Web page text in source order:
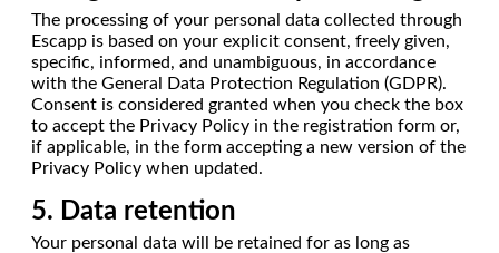
The processing of your personal data collected through
Escapp is based on your explicit consent, freely given,
specific, informed, and unambiguous, in accordance
with the General Data Protection Regulation (GDPR).
Consent is considered granted when you check the box
to accept the Privacy Policy in the registration form or,
if applicable, in the form accepting a new version of the
Privacy Policy when updated.
5. Data retention
Your personal data will be retained for as long as